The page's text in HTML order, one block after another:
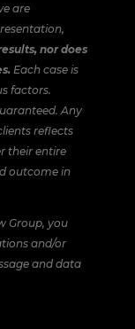
are
nor does
Each case is
factors.
Any
reflects
their entire
outcome in
Group, you
and/or
and data